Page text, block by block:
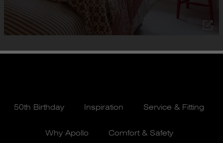
50th Birthday Inspiration Service & Fitting
Why Apollo Comfort & Safety